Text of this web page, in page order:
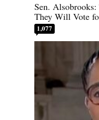
Sen.
They Will Vote
1,077